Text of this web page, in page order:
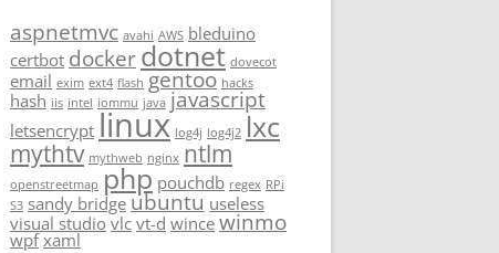
aspnetmvc avahi AWS bleduino
certbot docker dotnet dovecot
email exim ext4 flash gentoo hacks
hash iis intel iommu java javascript
letsencrypt linux log4j log4j2 lxc
mythtv mythweb nginx ntlm
openstreetmap php pouchdb regex RPi
S3 sandy bridgeubuntu useless
visual studio vlcvt-d wincewinmo
wpfxaml